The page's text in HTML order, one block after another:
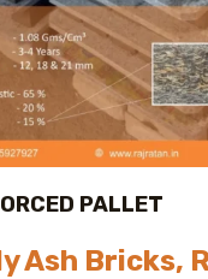
PALLET
Ash Bricks,